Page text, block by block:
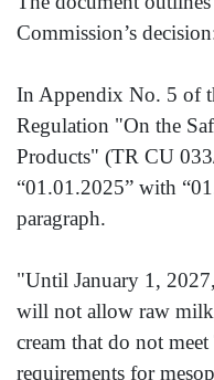
Commission’s
In Appendix No. 5 of
Regulation "On the
Products" (TR CU
“01.01.2025” with
paragraph.
"Until January 1,
will not allow raw
cream that do not
requirements for